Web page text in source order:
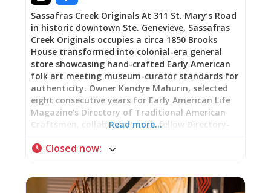
Sassafras Creek Originals At 311 St. Mary’s Road
in historic downtown Ste. Genevieve, Sassafras
Creek Originals occupies a circa 1850 Brooks
House transformed into colonial-era general
store showcasing hand-crafted Early American
folk art meeting museum-curator standards for
authenticity. Owner Kandye Mahurin, selected
eight consecutive years for Early American Life
Magazine’s Directory of Traditional American
Craftsmen, collaborates with fellow Directory-
demands from museum curators seeking period-
requiring historically accurate props, and
Read more…
Closed now: